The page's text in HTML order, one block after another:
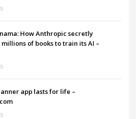
How Anthropic secretly
of books to train its AI –
app lasts for life –